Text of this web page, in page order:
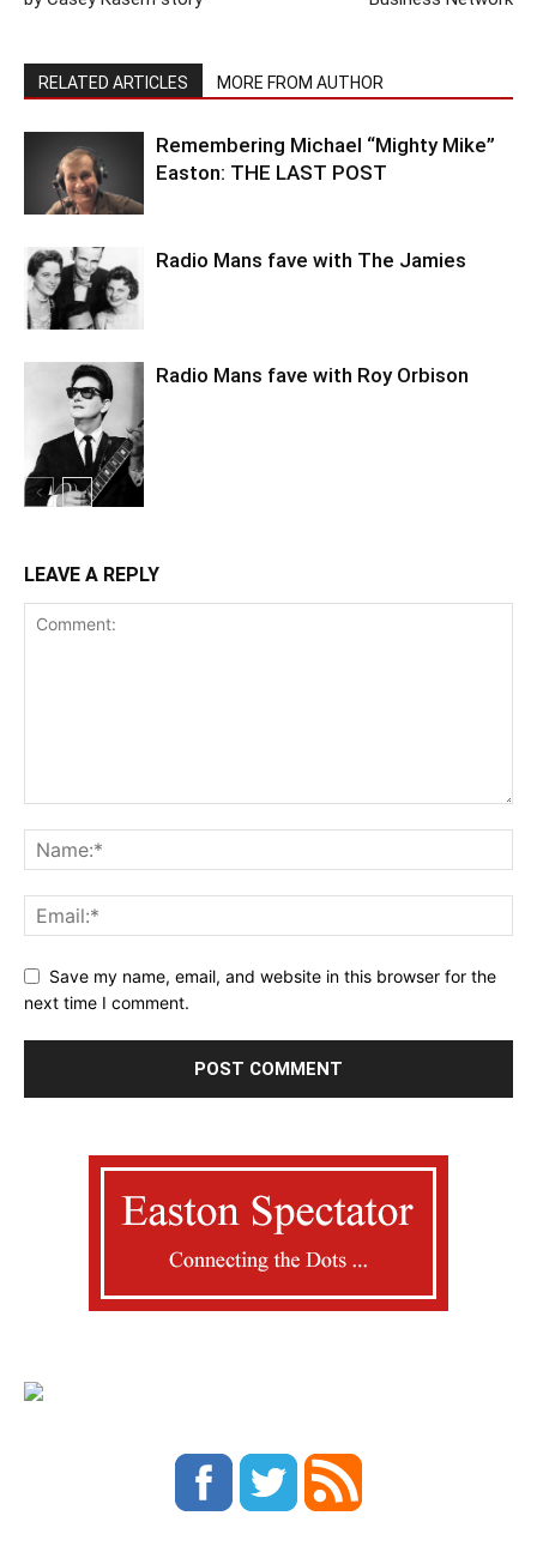
RELATED ARTICLES MORE FROM AUTHOR
Remembering Michael “Mighty Mike”
Easton: THE LAST POST
Radio Mans fave with The Jamies
Radio Mans fave with Roy Orbison
LEAVE A REPLY
Save my name, email, and website in this browser for the
next time I comment.